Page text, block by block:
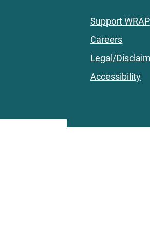
Support WRAP
Careers
Legal/
Accessibility